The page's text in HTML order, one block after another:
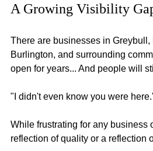
A Growing Visibility
There are businesses in Greybull,
Burlington, and surrounding
open for years... And people will
"I didn't even know you were
While frustrating for any business
reflection of quality or a reflection